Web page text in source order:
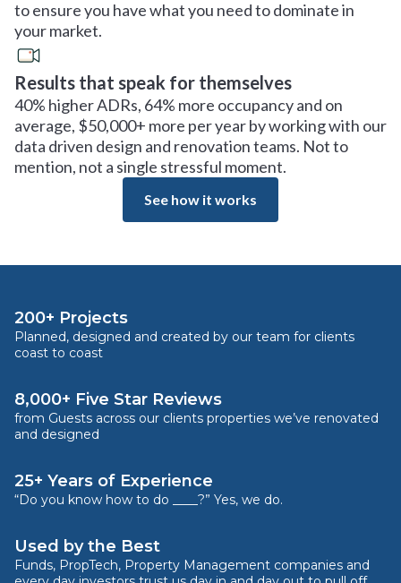
to ensure you have what you need to dominate in
your market.
Results that speak for themselves
40% higher ADRs, 64% more occupancy and on
average, $50,000+ more per year by working with our
data driven design and renovation teams. Not to
mention, not a single stressful moment.
See how it works
200+ Projects
Planned, designed and created by our team for clients
coast to coast
8,000+ Five Star Reviews
from Guests across our clients properties we’ve renovated
and designed
25+ Years of Experience
“Do you know how to do ____?” Yes, we do.
Used by the Best
Funds, PropTech, Property Management companies and